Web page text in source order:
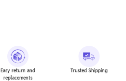
Easy return and
replacements
Trusted Shipping